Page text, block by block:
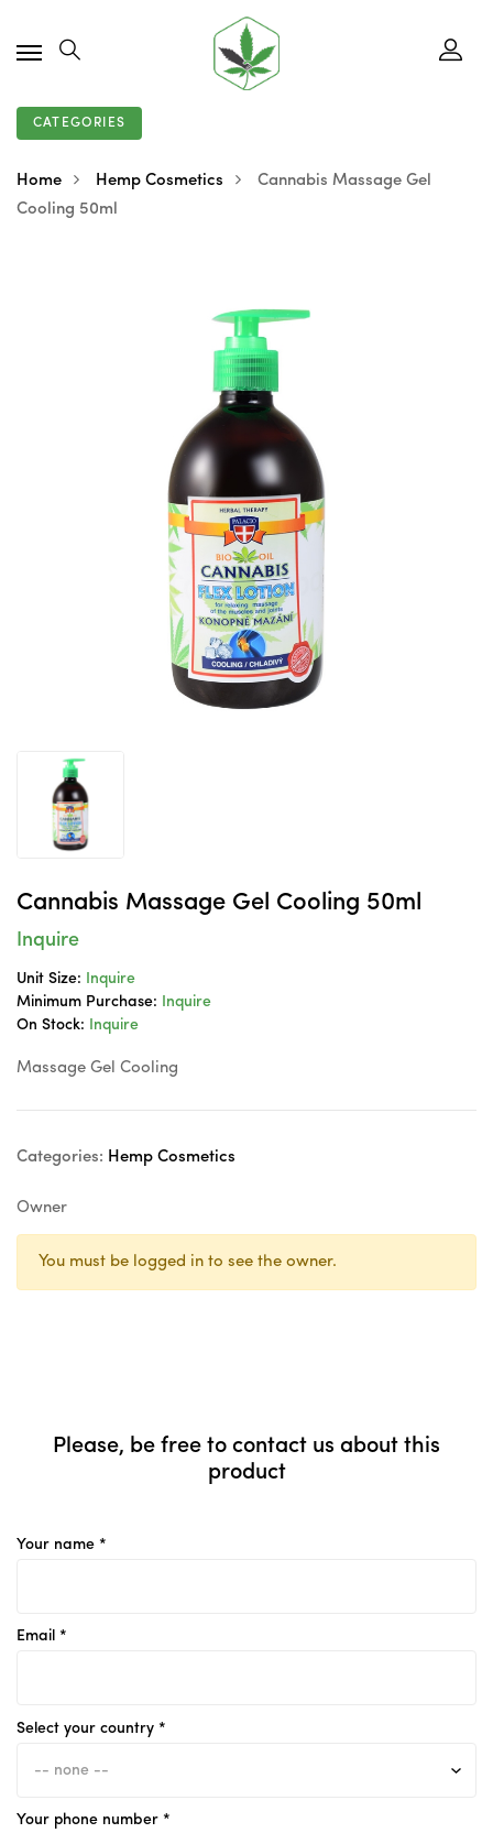
CATEGORIES
Home Hemp Cosmetics
Cannabis Massage Gel
Cooling 50ml
Cannabis Massage Gel Cooling 50ml
Inquire
Unit Size:
Inquire
Minimum Purchase:
Inquire
On Stock:
Inquire
Massage Gel Cooling
Categories: Hemp Cosmetics
Owner
You must be logged in to see the owner.
Please, be free to contact us about this
product
Your name *
Email *
Select your country *
Your phone number *